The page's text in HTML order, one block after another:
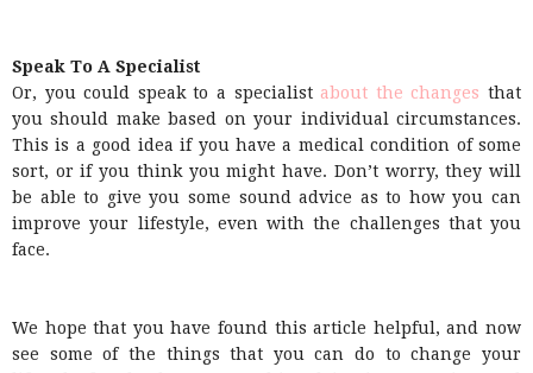
Speak To A Specialist
Or, you could speak to a specialist about the changes that
you should make based on your individual circumstances.
This is a good idea if you have a medical condition of some
sort, or if you think you might have. Don’t worry, they will
be able to give you some sound advice as to how you can
improve your lifestyle, even with the challenges that you
face.
We hope that you have found this article helpful, and now
see some of the things that you can do to change your